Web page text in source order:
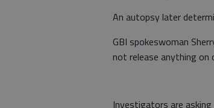
An autopsy later
GBI spokeswoman
not release anything on
Investigators are